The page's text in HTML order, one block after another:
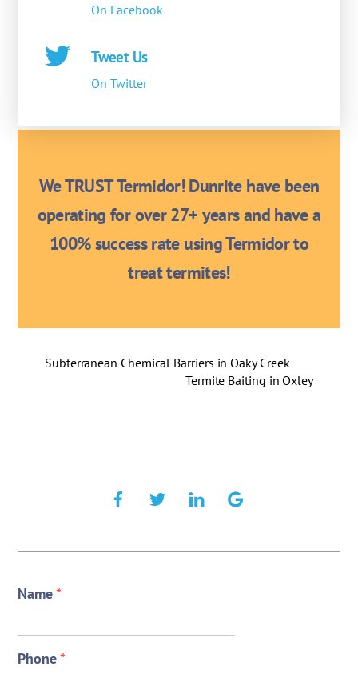
On Facebook
Tweet Us
On Twitter
We TRUST Termidor! Dunrite have been
operating for over 27+ years and have a
100% success rate using Termidor to
treat termites!
Subterranean Chemical Barriers in Oaky Creek
Termite Baiting in Oxley
Name*
Phone*